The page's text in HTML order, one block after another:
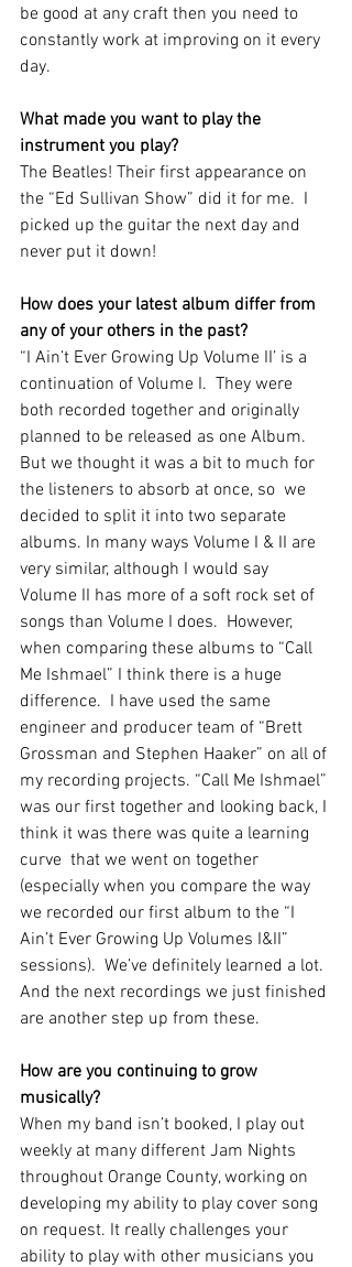
be good at any craft then you need to
constantly work at improving on it every
day.
What made you want to play the
instrument you play?
The Beatles! Their first appearance on
the “Ed Sullivan Show” did it for me.  I
picked up the guitar the next day and
never put it down!
How does your latest album differ from
any of your others in the past?
“I Ain’t Ever Growing Up Volume II’ is a
continuation of Volume I.  They were
both recorded together and originally
planned to be released as one Album.
But we thought it was a bit to much for
the listeners to absorb at once, so  we
decided to split it into two separate
albums. In many ways Volume I & II are
very similar, although I would say
Volume II has more of a soft rock set of
songs than Volume I does.  However,
when comparing these albums to “Call
Me Ishmael” I think there is a huge
difference.  I have used the same
engineer and producer team of “Brett
Grossman and Stephen Haaker” on all of
my recording projects. “Call Me Ishmael”
was our first together and looking back, I
think it was there was quite a learning
curve  that we went on together
(especially when you compare the way
we recorded our first album to the “I
Ain’t Ever Growing Up Volumes I&II”
sessions).  We’ve definitely learned a lot.
And the next recordings we just finished
are another step up from these.
How are you continuing to grow
musically?
When my band isn’t booked, I play out
weekly at many different Jam Nights
throughout Orange County, working on
developing my ability to play cover song
on request. It really challenges your
ability to play with other musicians you